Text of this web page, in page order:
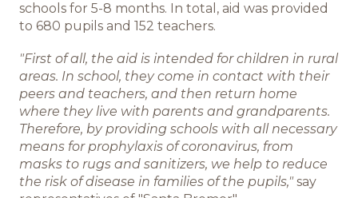
Добро пожаловать
Преимущества работы в
компании
Команда BREMOR
Студентам
schools for 5-8 months. In total, aid was provided
to 680 pupils and 152 teachers.
"First of all, the aid is intended for children in rural
areas. In school, they come in contact with their
peers and teachers, and then return home
where they live with parents and grandparents.
Therefore, by providing schools with all necessary
means for prophylaxis of coronavirus, from
masks to rugs and sanitizers, we help to reduce
the risk of disease in families of the pupils," say